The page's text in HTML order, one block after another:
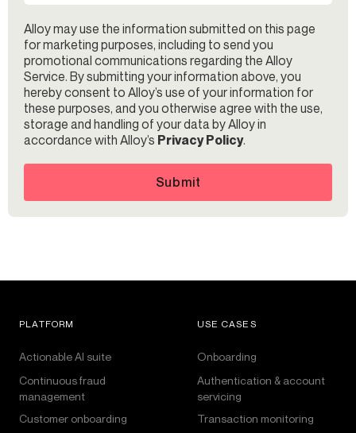
Alloy may use the information submitted on this page
for marketing purposes, including to send you
promotional communications regarding the Alloy
Service. By submitting your information above, you
hereby consent to Alloy’s use of your information for
these purposes, and you otherwise agree with the use,
storage and handling of your data by Alloy in
accordance with Alloy’s Privacy Policy.
Submit
PLATFORM
Actionable AI suite
Continuous fraud
management
Customer onboarding
USE CASES
Onboarding
Authentication & account
servicing
Transaction monitoring